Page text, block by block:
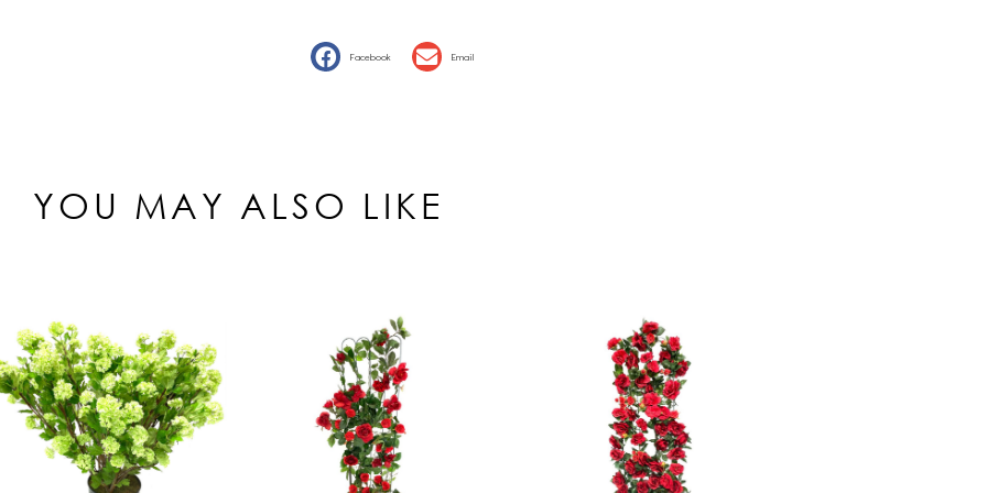
Facebook Email
YOU MAY ALSO LIKE